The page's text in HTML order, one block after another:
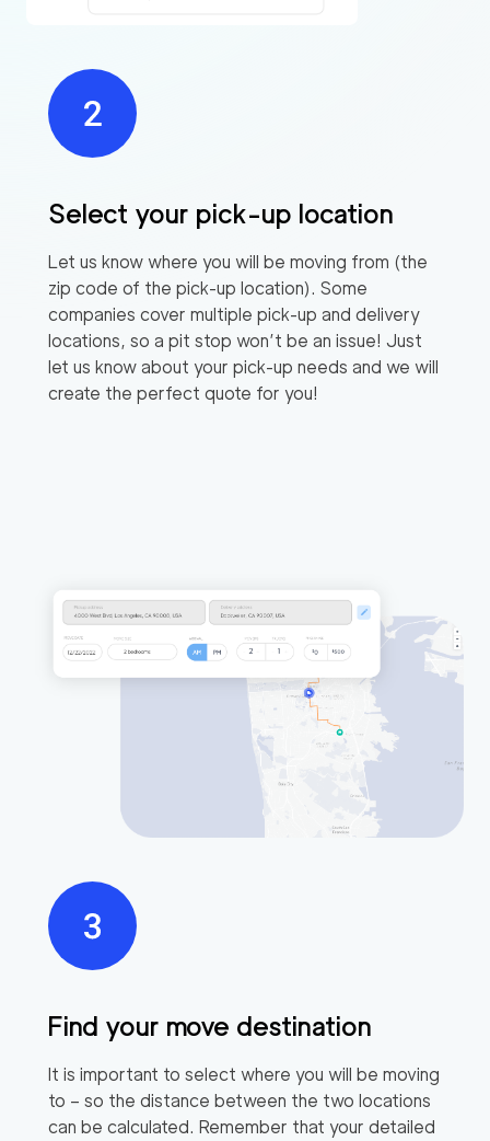
Select your pick-up location
Let us know where you will be moving from (the
zip code of the pick-up location). Some
companies cover multiple pick-up and delivery
locations, so a pit stop won’t be an issue! Just
let us know about your pick-up needs and we will
create the perfect quote for you!
Find your move destination
It is important to select where you will be moving
to – so the distance between the two locations
can be calculated. Remember that your detailed